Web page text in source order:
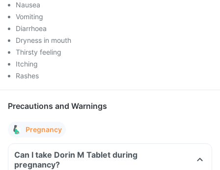
Nausea
Vomiting
Diarrhoea
Dryness in mouth
Thirsty feeling
Itching
Rashes
Precautions and Warnings
Pregnancy
Can I take Dorin M Tablet during
pregnancy?